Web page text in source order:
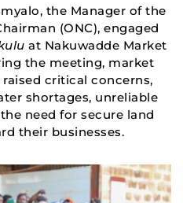
the Manager of the
(ONC), engaged
at Nakuwadde Market
the meeting, market
critical concerns,
shortages, unreliable
need for secure land
their businesses.